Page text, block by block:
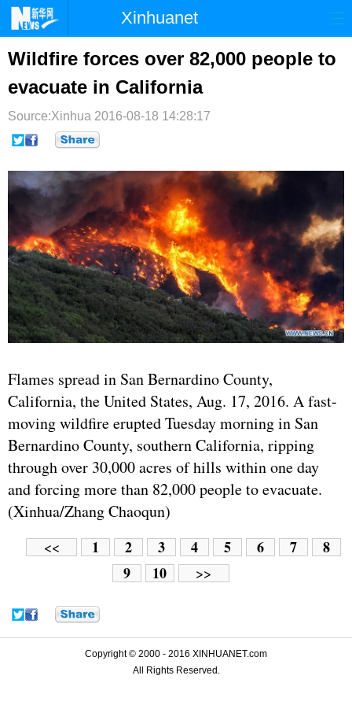
Xinhuanet
首页 国际 港澳
台湾 财经
纪检 体育 科技
文娱
博客 微博
Wildfire forces over 82,000 people to
evacuate in California
Source:Xinhua 2016-08-18 14:28:17
Flames spread in San Bernardino County,
California, the United States, Aug. 17, 2016. A fast-
moving wildfire erupted Tuesday morning in San
Bernardino County, southern California, ripping
through over 30,000 acres of hills within one day
and forcing more than 82,000 people to evacuate.
(Xinhua/Zhang Chaoqun)
<< 1 2 3 4 5 6 7
8
9
10 >>
Copyright © 2000 - 2016 XINHUANET.com
All Rights Reserved.